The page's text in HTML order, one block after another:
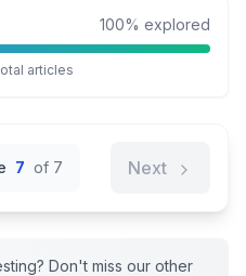
100% explored
articles
7 of 7 Next
Don't miss our other